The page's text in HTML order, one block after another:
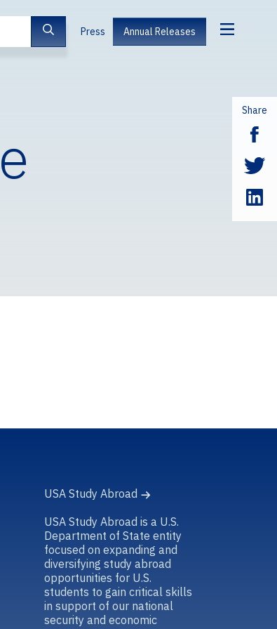
Press Annual Releases
USA Study Abroad
USA Study Abroad is a U.S.
Department of State entity
focused on expanding and
diversifying study abroad
opportunities for U.S.
students to gain critical skills
in support of our national
security and economic
Share